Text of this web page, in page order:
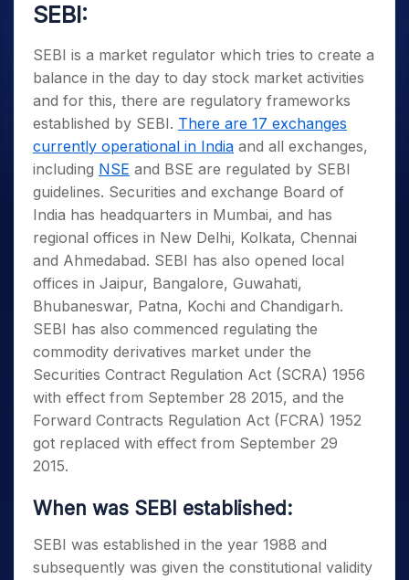
SEBI:
SEBI is a market regulator which tries to create a
balance in the day to day stock market activities
and for this, there are regulatory frameworks
established by SEBI. There are 17 exchanges
currently operational in India and all exchanges,
including NSE and BSE are regulated by SEBI
guidelines. Securities and exchange Board of
India has headquarters in Mumbai, and has
regional offices in New Delhi, Kolkata, Chennai
and Ahmedabad. SEBI has also opened local
offices in Jaipur, Bangalore, Guwahati,
Bhubaneswar, Patna, Kochi and Chandigarh.
SEBI has also commenced regulating the
commodity derivatives market under the
Securities Contract Regulation Act (SCRA) 1956
with effect from September 28 2015, and the
Forward Contracts Regulation Act (FCRA) 1952
got replaced with effect from September 29
2015.
When was SEBI established:
SEBI was established in the year 1988 and
subsequently was given the constitutional validity